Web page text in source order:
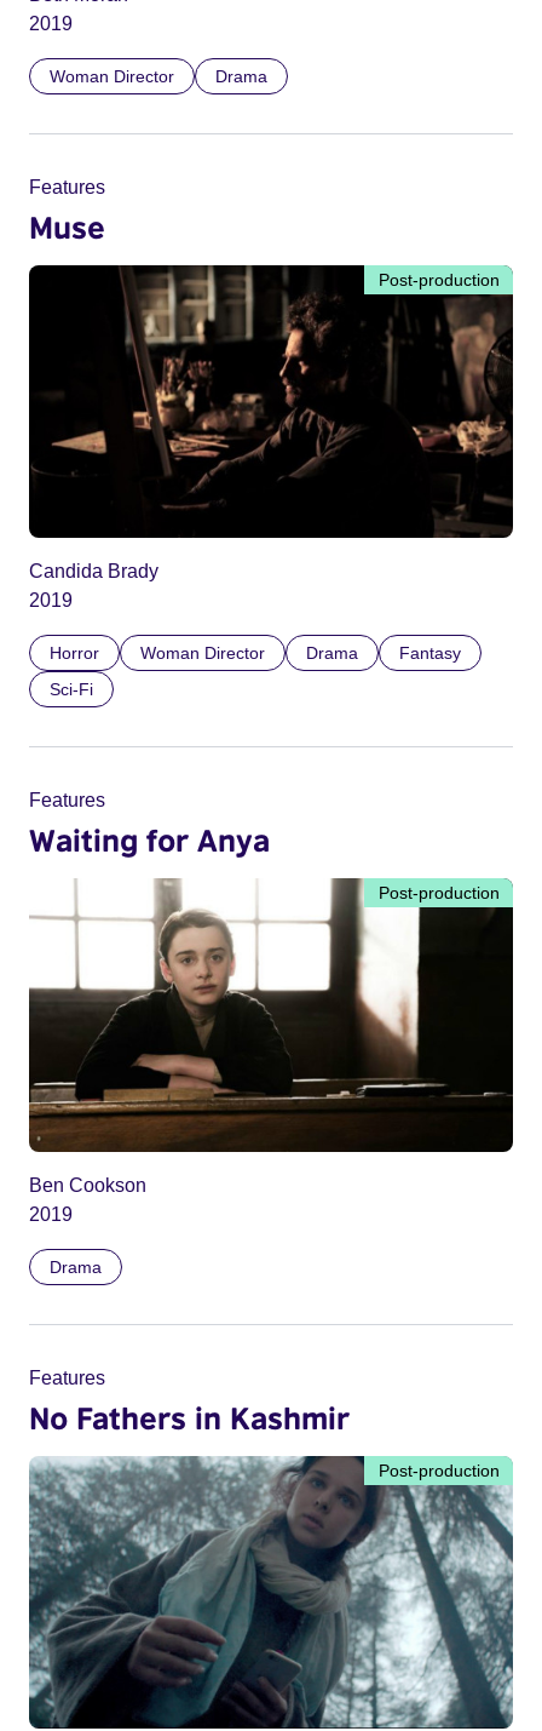
2019
Woman Director Drama
Features
Muse
Post-production
Candida Brady
2019
Horror Woman Director Drama
Fantasy
Sci-Fi
Features
Waiting for Anya
Post-production
Ben Cookson
2019
Drama
Features
No Fathers in Kashmir
Post-production